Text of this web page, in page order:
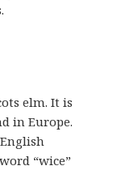
elm. It is
in Europe.
“wice”